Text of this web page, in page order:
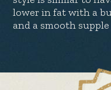
lower in fat with a
and a smooth